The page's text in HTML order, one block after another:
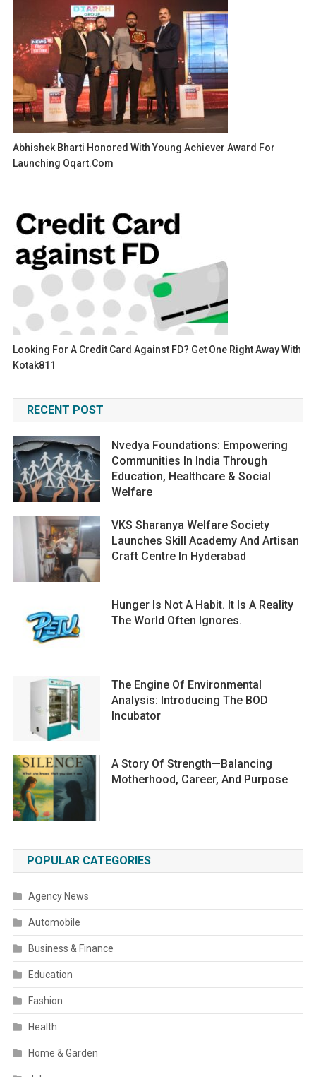
Abhishek Bharti Honored With Young Achiever Award For
Launching Oqart.com
Looking For A Credit Card Against FD? Get One Right Away With
Kotak811
RECENT POST
Nvedya Foundations: Empowering
Communities In India Through
Education, Healthcare & Social
Welfare
VKS Sharanya Welfare Society
Launches Skill Academy And Artisan
Craft Centre In Hyderabad
Hunger Is Not A Habit. It Is A Reality
The World Often Ignores.
The Engine Of Environmental
Analysis: Introducing The BOD
Incubator
A Story Of Strength—Balancing
Motherhood, Career, And Purpose
POPULAR CATEGORIES
Agency News
Automobile
Business & Finance
Education
Fashion
Health
Home & Garden